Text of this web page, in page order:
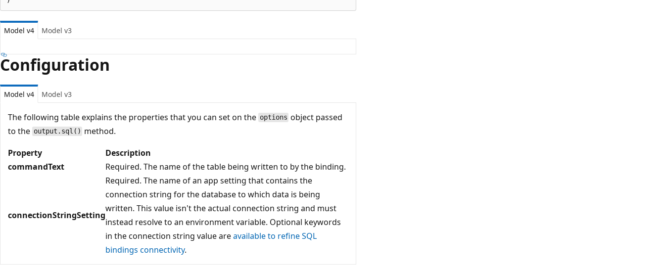
Model v4 Model v3
Configuration
Model v4 Model v3
The following table explains the properties that you can set on the options object passed
to the output.sql() method.
Property
Description
commandText
Required. The name of the table being written to by the binding.
connectionStringSetting
Required. The name of an app setting that contains the
connection string for the database to which data is being
written. This value isn't the actual connection string and must
instead resolve to an environment variable. Optional keywords
in the connection string value areavailable to refine SQL
bindings connectivity.